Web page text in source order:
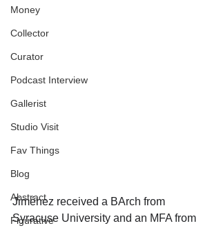
Money
Collector
Curator
Podcast Interview
Gallerist
Studio Visit
Fav Things
Blog
Abstract
Figurative
Jiménez received a BArch from
Syracuse University and an MFA from